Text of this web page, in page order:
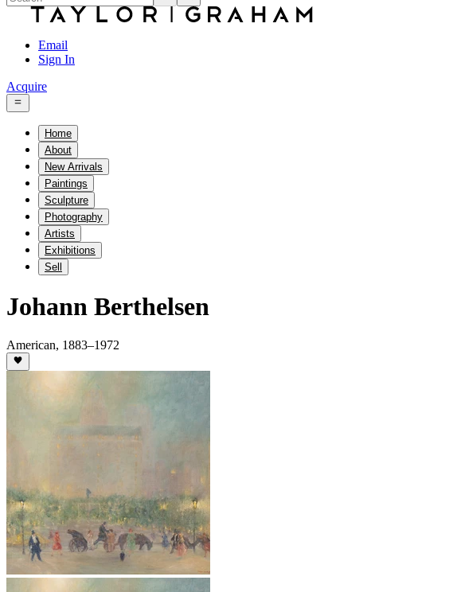
Email
Sign In
Acquire
Home
About
New Arrivals
Paintings
Sculpture
Photography
Artists
Exhibitions
Sell
Johann Berthelsen
American, 1883–1972